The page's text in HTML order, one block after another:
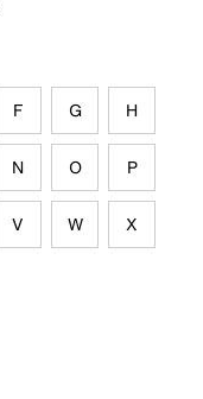
F G H
N O P
V W X